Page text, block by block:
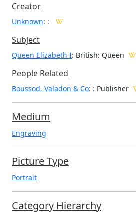
Creator
Unknown: :
Subject
Queen Elizabeth I: British: Queen
People Related
Boussod, Valadon & Co: : Publisher
Medium
Engraving
Picture Type
Portrait
Category Hierarchy